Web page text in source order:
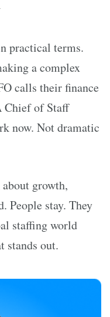
practical terms.
a complex
calls their finance
Chief of Staff
now. Not dramatic
growth,
People stay. They
staffing world
stands out.